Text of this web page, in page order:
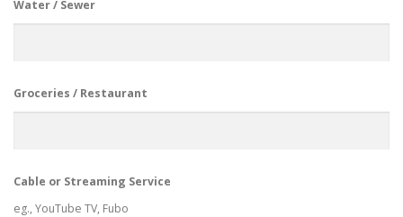
Water / Sewer
Groceries / Restaurant
Cable or Streaming Service
eg., YouTube TV, Fubo